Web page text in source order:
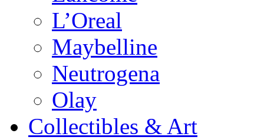
L’Oreal
Maybelline
Neutrogena
Olay
Collectibles & Art